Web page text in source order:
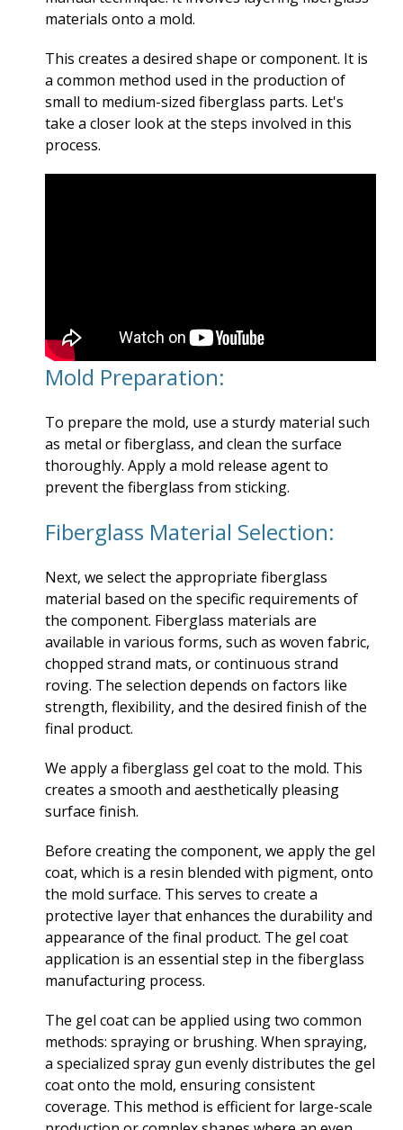
materials onto a mold.
This creates a desired shape or component. It is
a common method used in the production of
small to medium-sized fiberglass parts. Let's
take a closer look at the steps involved in this
process.
Mold Preparation:
To prepare the mold, use a sturdy material such
as metal or fiberglass, and clean the surface
thoroughly. Apply a mold release agent to
prevent the fiberglass from sticking.
Fiberglass Material Selection:
Next, we select the appropriate fiberglass
material based on the specific requirements of
the component. Fiberglass materials are
available in various forms, such as woven fabric,
chopped strand mats, or continuous strand
roving. The selection depends on factors like
strength, flexibility, and the desired finish of the
final product.
We apply a fiberglass gel coat to the mold. This
creates a smooth and aesthetically pleasing
surface finish.
Before creating the component, we apply the gel
coat, which is a resin blended with pigment, onto
the mold surface. This serves to create a
protective layer that enhances the durability and
appearance of the final product. The gel coat
application is an essential step in the fiberglass
manufacturing process.
The gel coat can be applied using two common
methods: spraying or brushing. When spraying,
a specialized spray gun evenly distributes the gel
coat onto the mold, ensuring consistent
coverage. This method is efficient for large-scale